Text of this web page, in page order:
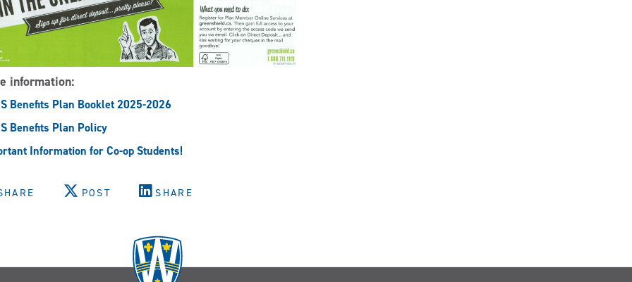
information:
Benefits Plan Booklet 2025-2026
Benefits Plan Policy
Information for Co-op Students!
POST SHARE